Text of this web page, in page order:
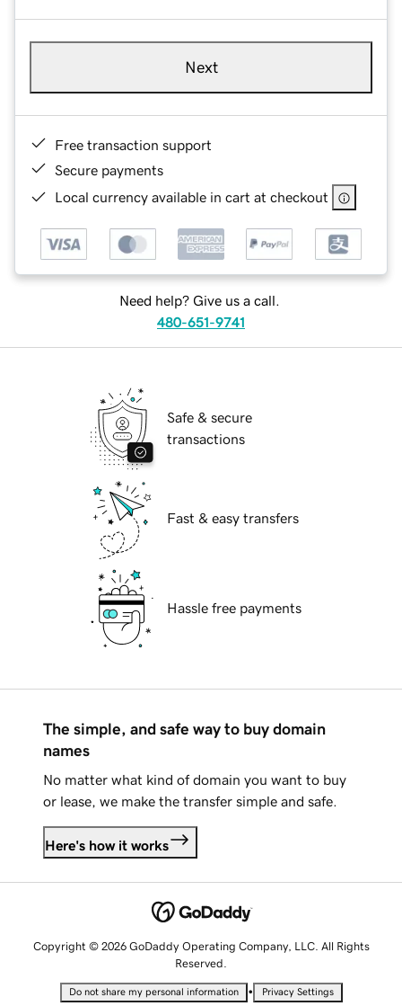
Next
Free transaction support
Secure payments
Local currency available in cart at checkout
Need help? Give us a call.
480-651-9741
Safe & secure
transactions
Fast & easy transfers
Hassle free payments
The simple, and safe way to buy domain
names
No matter what kind of domain you want to buy
or lease, we make the transfer simple and safe.
Here's how it works
Copyright © 2026 GoDaddy Operating Company, LLC. All Rights
Reserved.
Do not share my personal information • Privacy Settings